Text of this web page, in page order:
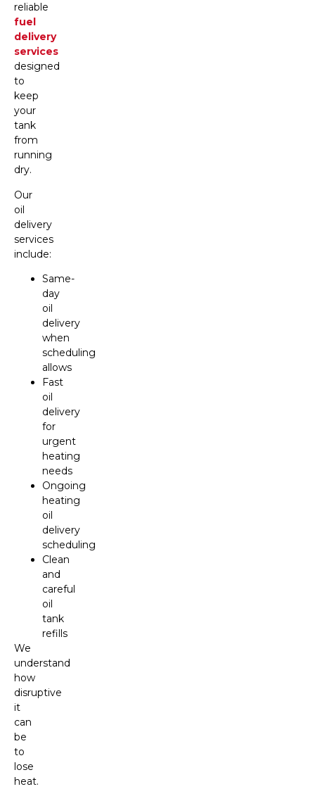
reliable
fuel
delivery
services
designed
to
keep
your
tank
from
running
dry.
Our
oil
delivery
services
include:
Same-
day
oil
delivery
when
scheduling
allows
Fast
oil
delivery
for
urgent
heating
needs
Ongoing
heating
oil
delivery
scheduling
Clean
and
careful
oil
tank
refills
We
understand
how
disruptive
it
can
be
to
lose
heat.